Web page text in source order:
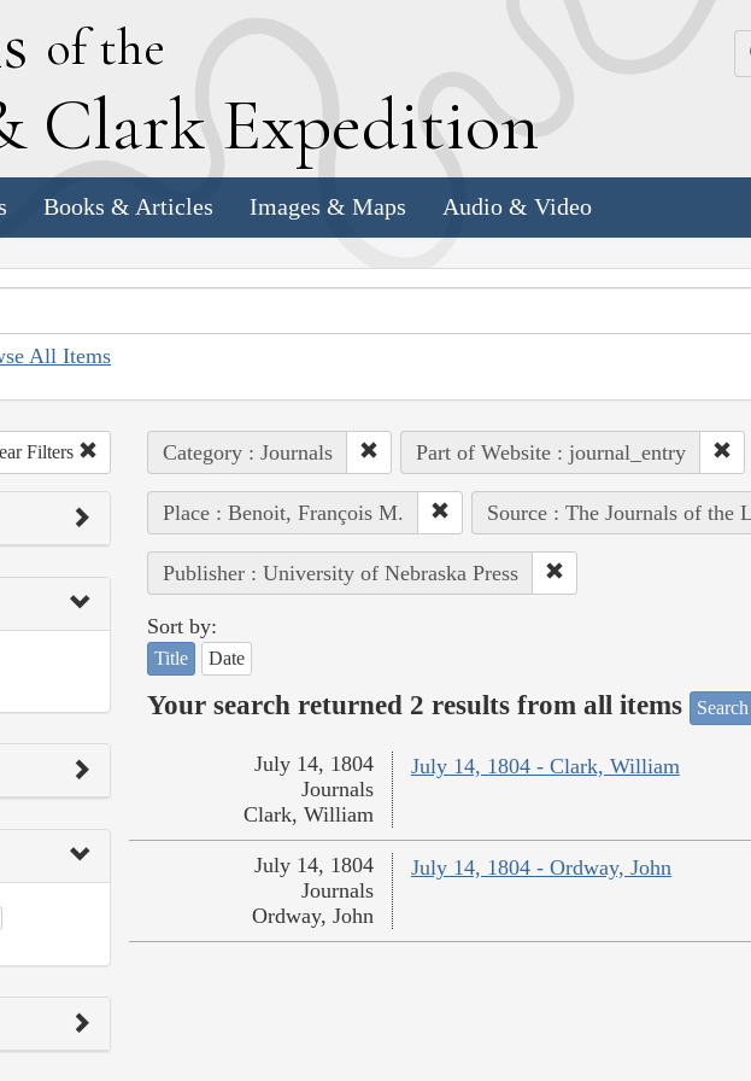
of the
Clark Expedition
Books & Articles Images & Maps Audio & Video
All Items
Filters Category : Journals Part of Website : journal_entry
Place : Benoit, François M. Source : The Journals of the
Publisher : University of Nebraska Press
Sort by:
Title Date
Your search returned 2 results from all items
July 14, 1804 - Clark, William
July 14, 1804
Journals
Clark, William
July 14, 1804 - Ordway, John
July 14, 1804
Journals
Ordway, John